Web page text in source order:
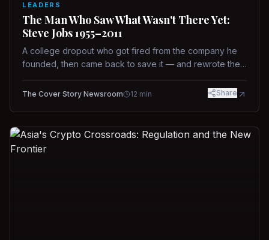
LEADERS
The Man Who Saw What Wasn't There Yet:
Steve Jobs 1955–2011
A college dropout who got fired from the company he
founded, then came back to save it — and rewrote the
way.
The Cover Story Newsroom 12 min Share